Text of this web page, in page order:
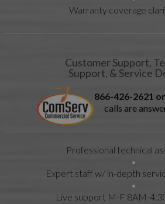
Warranty coverage
Customer Support,
Support, & Service
866-426-2621
calls are
Professional technical
Expert staff w/ in-depth
Live support M-F 8AM-